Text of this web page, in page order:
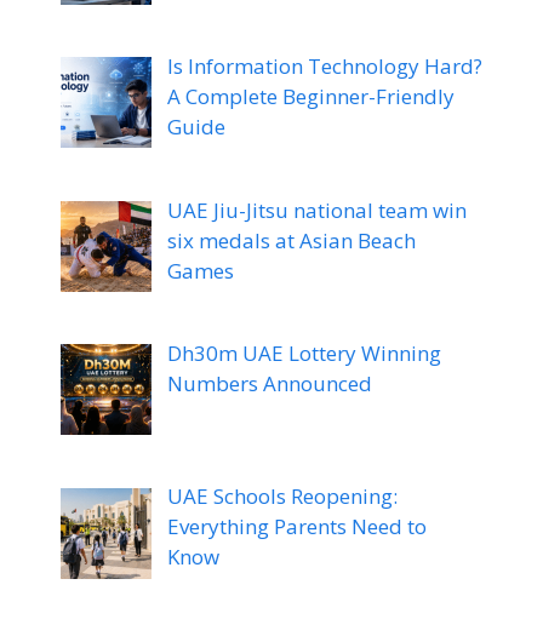
Is Information Technology Hard?
A Complete Beginner-Friendly
Guide
UAE Jiu-Jitsu national team win
six medals at Asian Beach
Games
Dh30m UAE Lottery Winning
Numbers Announced
UAE Schools Reopening:
Everything Parents Need to
Know